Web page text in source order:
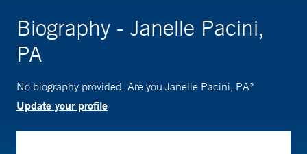
Biography - Janelle Pacini,
PA
No biography provided. Are you Janelle Pacini, PA?
Update your profile